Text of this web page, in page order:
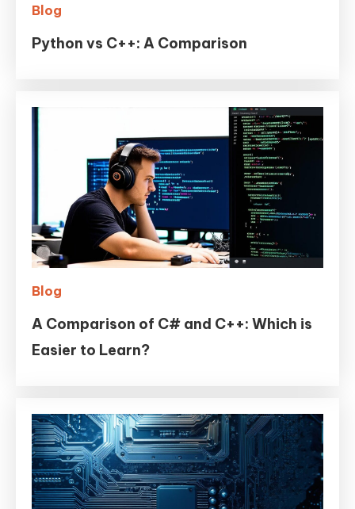
Blog
Python vs C++: A Comparison
Blog
A Comparison of C# and C++: Which is
Easier to Learn?